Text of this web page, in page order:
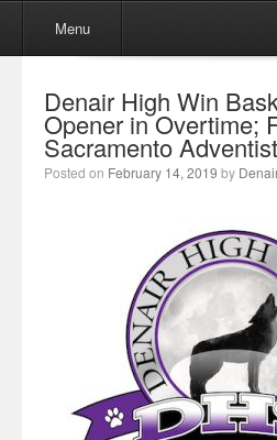
Skip to content
Menu
Denair High Win
Opener in Overtime;
Sacramento
Posted on February 14, 2019 by